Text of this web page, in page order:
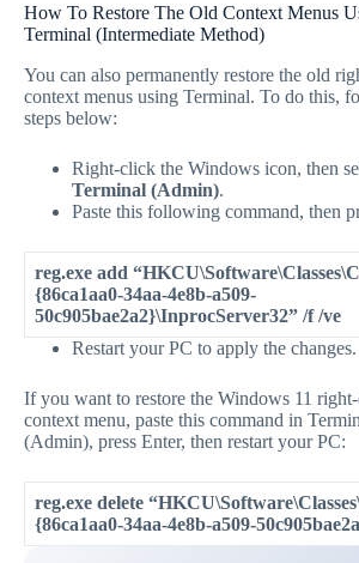
How To Restore The Old Context Menus
Terminal (Intermediate Method)
You can also permanently restore the old
context menus using Terminal. To do this,
steps below:
Right-click the Windows icon, then
Terminal (Admin).
Paste this following command, then
reg.exe add
{86ca1aa0-34aa-4e8b-a509-
50c905bae2a2}\InprocServer32” /f /ve
Restart your PC to apply the changes.
If you want to restore the Windows 11
context menu, paste this command in
(Admin), press Enter, then restart your PC:
reg.exe delete
{86ca1aa0-34aa-4e8b-a509-